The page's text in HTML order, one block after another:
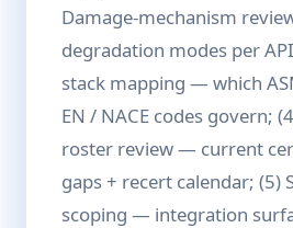
Damage-mechanism
degradation modes per
stack mapping — which
EN / NACE codes govern;
roster review — current
gaps + recert calendar; (5)
scoping — integration